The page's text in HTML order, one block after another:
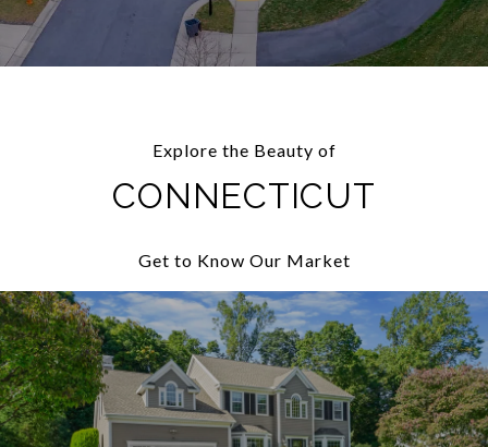
Explore the Beauty of
CONNECTICUT
Get to Know Our Market